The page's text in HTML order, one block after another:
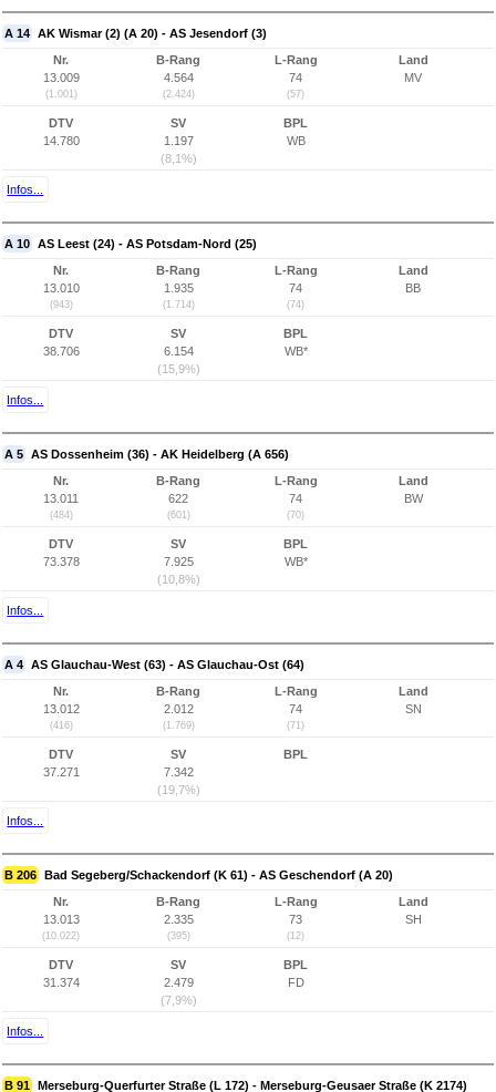
A 14 AK Wismar (2) (A 20) - AS Jesendorf (3)
Nr.
13.009
(1.001)
B-Rang
4.564
(2.424)
L-Rang
74
(57)
Land
MV
DTV
14.780
SV
1.197
(8,1%)
BPL
WB
Infos...
A 10 AS Leest (24) - AS Potsdam-Nord (25)
Nr.
13.010
(943)
B-Rang
1.935
(1.714)
L-Rang
74
(74)
Land
BB
DTV
38.706
SV
6.154
(15,9%)
BPL
WB*
Infos...
A 5 AS Dossenheim (36) - AK Heidelberg (A 656)
Nr.
13.011
(484)
B-Rang
622
(601)
L-Rang
74
(70)
Land
BW
DTV
73.378
SV
7.925
(10,8%)
BPL
WB*
Infos...
A 4 AS Glauchau-West (63) - AS Glauchau-Ost (64)
Nr.
13.012
(416)
B-Rang
2.012
(1.769)
L-Rang
74
(71)
Land
SN
DTV
37.271
SV
7.342
(19,7%)
BPL
Infos...
B 206 Bad Segeberg/Schackendorf (K 61) - AS Geschendorf (A 20)
Nr.
13.013
(10.022)
B-Rang
2.335
(395)
L-Rang
73
(12)
Land
SH
DTV
31.374
SV
2.479
(7,9%)
BPL
FD
Infos...
B 91 Merseburg-Querfurter Straße (L 172) - Merseburg-Geusaer Straße (K 2174)